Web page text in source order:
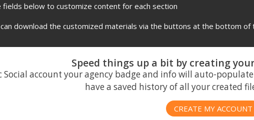
fields below to customize content for each section
download the customized materials via the buttons at the bottom of
Speed things up a bit by creating
Social account your agency badge and info will auto-
have a saved history of all your created
CREATE MY ACCOUNT